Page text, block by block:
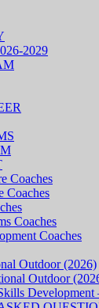
2029
Coaches
Coaches
Coaches
Coaches
Outdoor (2026)
Outdoor
Development